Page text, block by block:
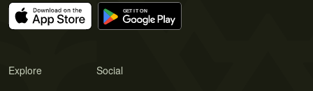
Explore Social